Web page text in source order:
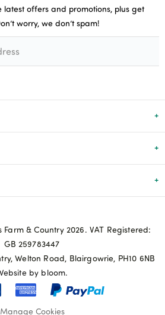
latest offers and promotions, plus get
worry, we don’t spam!
& Country 2026. VAT Registered:
GB 259783447
Welton Road, Blairgowrie, PH10 6NB
by bloom.
Manage Cookies